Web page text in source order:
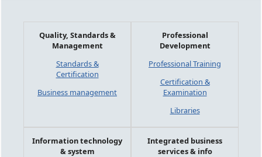
Quality, Standards &
Management
Standards &
Certification
Business management
Professional
Development
Professional Training
Certification &
Examination
Libraries
Information technology
& system
Integrated business
services & info